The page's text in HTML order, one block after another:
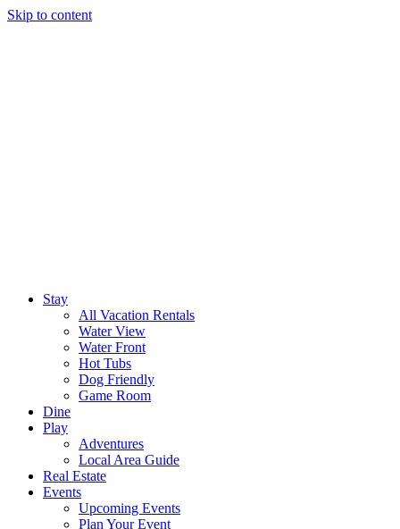
Skip to content
Stay
All Vacation Rentals
Water View
Water Front
Hot Tubs
Dog Friendly
Game Room
Dine
Play
Adventures
Local Area Guide
Real Estate
Events
Upcoming Events
Plan Your Event